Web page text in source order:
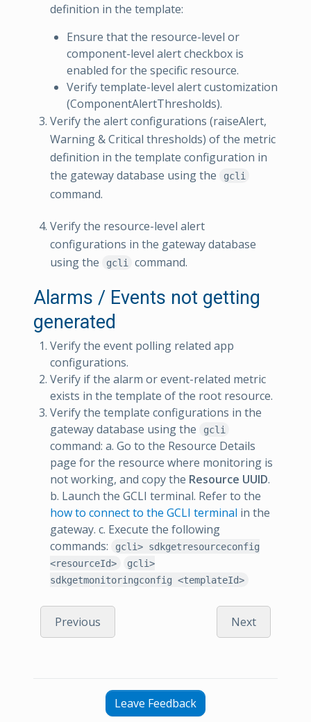
definition in the template:
Ensure that the resource-level or
component-level alert checkbox is
enabled for the specific resource.
Verify template-level alert customization
(ComponentAlertThresholds).
Verify the alert configurations (raiseAlert,
Warning & Critical thresholds) of the metric
definition in the template configuration in
the gateway database using the
gcli
command.
Verify the resource-level alert
configurations in the gateway database
using the
gcli command.
Alarms / Events not getting
generated
Verify the event polling related app
configurations.
Verify if the alarm or event-related metric
exists in the template of the root resource.
Verify the template configurations in the
gateway database using the
gcli
command: a. Go to the Resource Details
page for the resource where monitoring is
not working, and copy the Resource UUID.
b. Launch the GCLI terminal. Refer to the
how to connect to the GCLI terminal in the
gateway. c. Execute the following
commands:
gcli> sdkgetresourceconfig
<resourceId>
gcli>
sdkgetmonitoringconfig <templateId>
Previous Next
Leave Feedback